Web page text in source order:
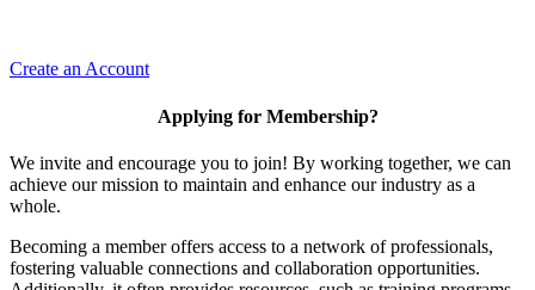
Create an Account
Applying for Membership?
We invite and encourage you to join! By working together, we can
achieve our mission to maintain and enhance our industry as a
whole.
Becoming a member offers access to a network of professionals,
fostering valuable connections and collaboration opportunities.